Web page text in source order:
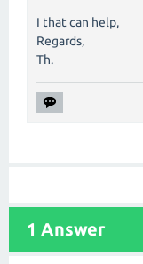
I that can help,
Regards,
Th.
1 Answer